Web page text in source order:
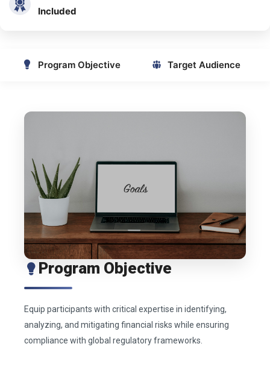
Included
Program Objective Target Audience
Program Objective
Equip participants with critical expertise in identifying,
analyzing, and mitigating financial risks while ensuring
compliance with global regulatory frameworks.